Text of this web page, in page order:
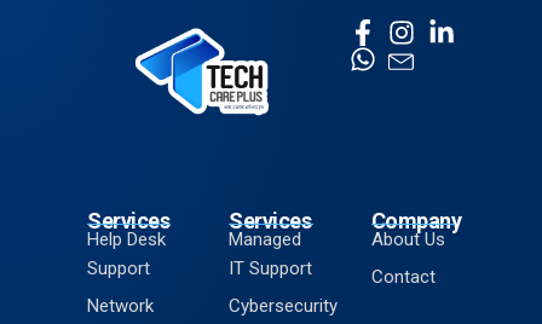
Services
Help Desk
Support
Network
Services
Managed
IT Support
Cybersecurity
Company
About Us
Contact